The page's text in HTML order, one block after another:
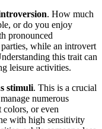
. How much
or do you enjoy
pronounced
while an introvert
this trait can
leisure activities.
stimuli. This is a crucial
numerous
colors, or even
with high sensitivity